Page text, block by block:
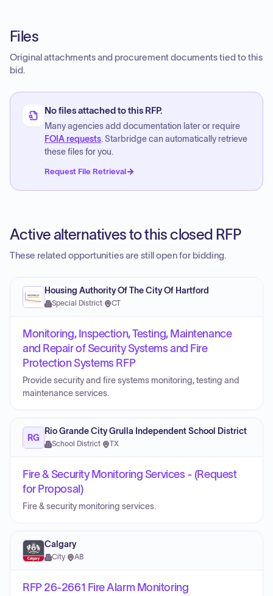
Files
Original attachments and procurement documents tied to this
bid.
No files attached to this RFP.
Many agencies add documentation later or require
FOIA requests. Starbridge can automatically retrieve
these files for you.
Request File Retrieval
Active alternatives to this closed RFP
These related opportunities are still open for bidding.
Housing Authority Of The City Of Hartford
Special District· CT
Monitoring, Inspection, Testing, Maintenance
and Repair of Security Systems and Fire
Protection Systems RFP
Provide security and fire systems monitoring, testing and
maintenance services.
RG
Rio Grande City Grulla Independent School District
School District· TX
Fire & Security Monitoring Services - (Request
for Proposal)
Fire & security monitoring services.
Calgary
City· AB
RFP 26-2661 Fire Alarm Monitoring